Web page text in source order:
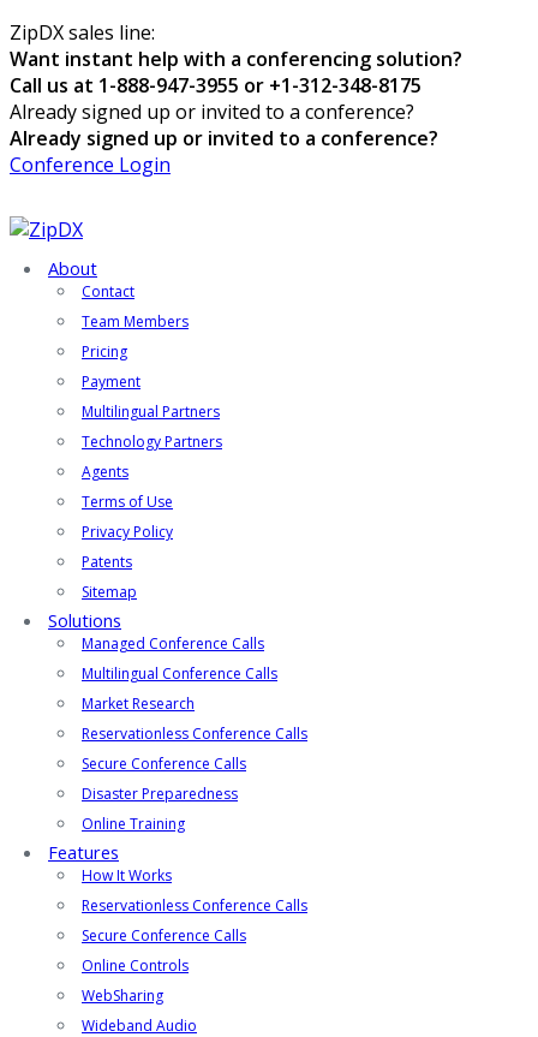
ZipDX sales line:
Want instant help with a conferencing solution?
Call us at 1-888-947-3955 or +1-312-348-8175
Already signed up or invited to a conference?
Already signed up or invited to a conference?
Conference Login
About
Contact
Team Members
Pricing
Payment
Multilingual Partners
Technology Partners
Agents
Terms of Use
Privacy Policy
Patents
Sitemap
Solutions
Managed Conference Calls
Multilingual Conference Calls
Market Research
Reservationless Conference Calls
Secure Conference Calls
Disaster Preparedness
Online Training
Features
How It Works
Reservationless Conference Calls
Secure Conference Calls
Online Controls
WebSharing
Wideband Audio